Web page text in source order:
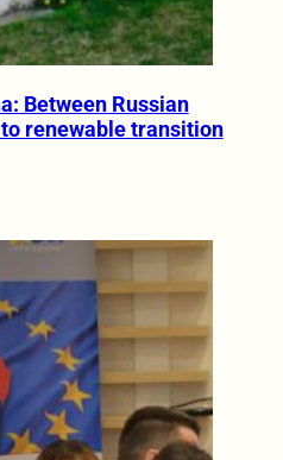
Between Russian
renewable transition